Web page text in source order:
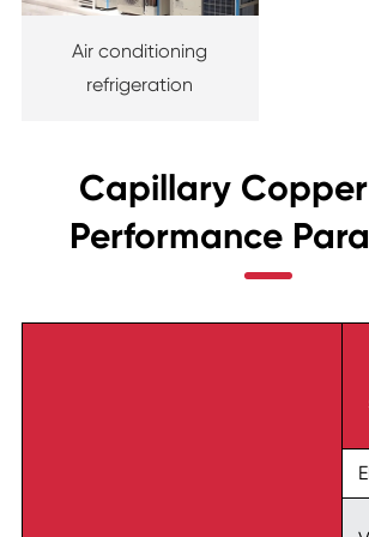
Air conditioning
refrigeration
Capillary
Performance